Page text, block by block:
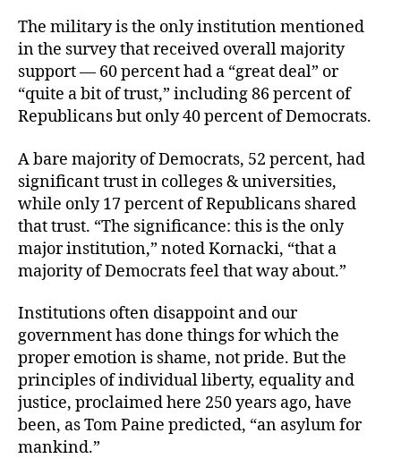
The military is the only institution mentioned
in the survey that received overall majority
support — 60 percent had a “great deal” or
“quite a bit of trust,” including 86 percent of
Republicans but only 40 percent of Democrats.
A bare majority of Democrats, 52 percent, had
significant trust in colleges & universities,
while only 17 percent of Republicans shared
that trust. “The significance: this is the only
major institution,” noted Kornacki, “that a
majority of Democrats feel that way about.”
Institutions often disappoint and our
government has done things for which the
proper emotion is shame, not pride. But the
principles of individual liberty, equality and
justice, proclaimed here 250 years ago, have
been, as Tom Paine predicted, “an asylum for
mankind.”